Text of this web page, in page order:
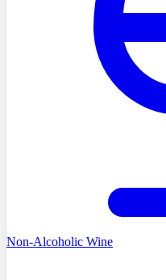
Non-Alcoholic Wine